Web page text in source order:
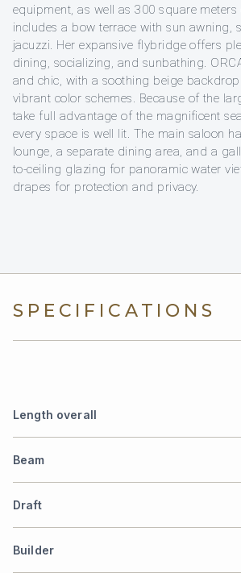
equipment, as well as 300 square
includes a bow terrace with sun awning,
jacuzzi. Her expansive flybridge offers
dining, socializing, and sunbathing.
and chic, with a soothing beige
vibrant color schemes. Because of the
take full advantage of the magnificent
every space is well lit. The main saloon
lounge, a separate dining area, and a
to-ceiling glazing for panoramic water
drapes for protection and privacy.
SPECIFICATIONS
Length overall
Beam
Draft
Builder